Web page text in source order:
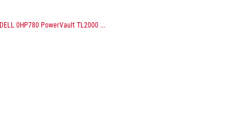
DELL 0HP780 PowerVault TL2000 ...